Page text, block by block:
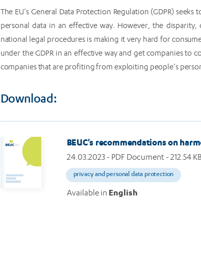
The EU’s General Data Protection Regulation (GDPR)
personal data in an effective way. However, the
national legal procedures is making it very hard for
under the GDPR in an effective way and get companies to
companies that are profiting from exploiting people’s
Download:
BEUC's recommendations on
24.03.2023 - PDF Document - 212.54 KB
privacy and personal data protection
Available in English